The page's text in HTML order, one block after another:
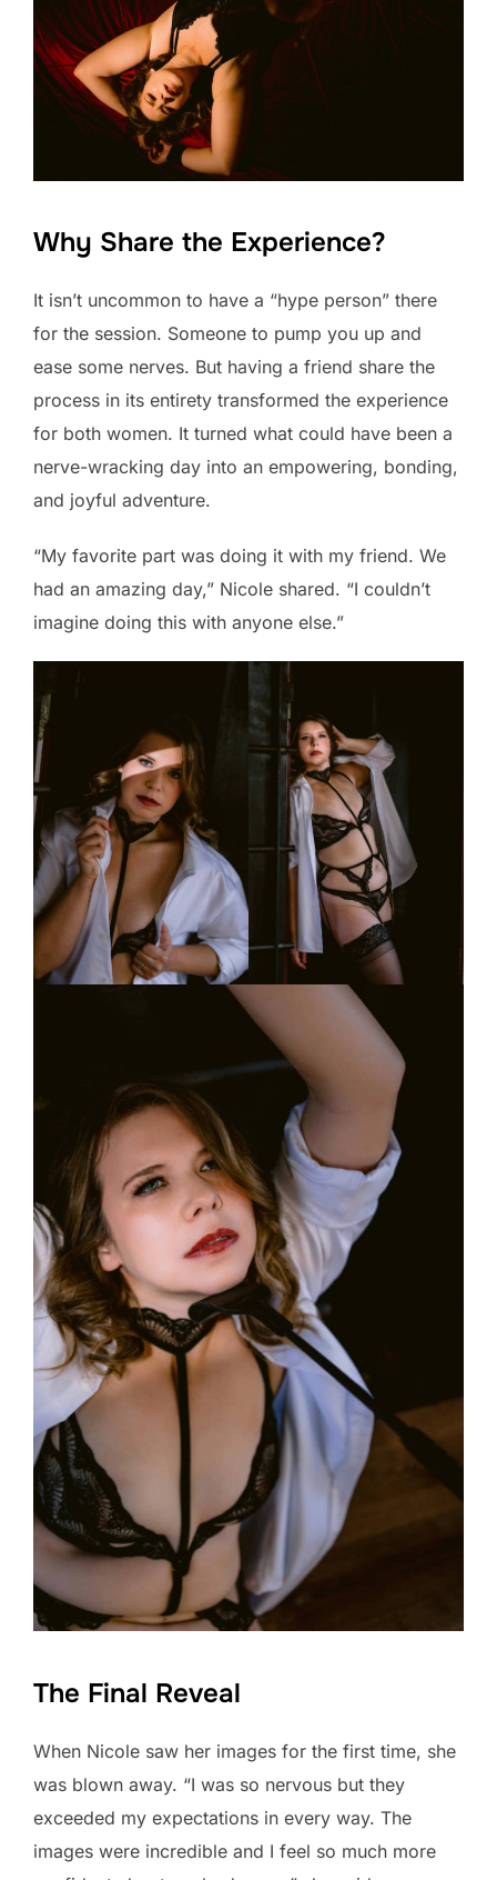
Why Share the Experience?
It isn’t uncommon to have a “hype person” there
for the session. Someone to pump you up and
ease some nerves. But having a friend share the
process in its entirety transformed the experience
for both women. It turned what could have been a
nerve-wracking day into an empowering, bonding,
and joyful adventure.
“My favorite part was doing it with my friend. We
had an amazing day,” Nicole shared. “I couldn’t
imagine doing this with anyone else.”
The Final Reveal
When Nicole saw her images for the first time, she
was blown away. “I was so nervous but they
exceeded my expectations in every way. The
images were incredible and I feel so much more